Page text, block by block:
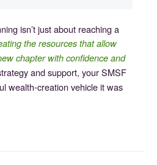
isn’t just about reaching a
the resources that allow
chapter with confidence and
and support, your SMSF
wealth-creation vehicle it was